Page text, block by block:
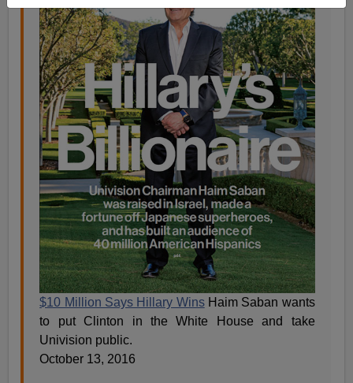
$10 Million Says Hillary WinsHaim Saban wants
to put Clinton in the White House and take
Univision public.
October 13, 2016